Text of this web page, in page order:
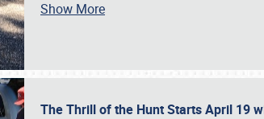
Show More
The Thrill of the Hunt Starts April 19
Book online or call (800) 216-